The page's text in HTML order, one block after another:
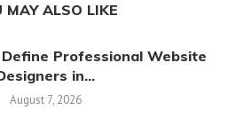
MAY ALSO LIKE
Professional Website
in...
August 7, 2026